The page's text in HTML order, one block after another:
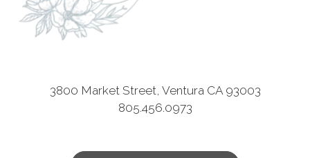
3800 Market Street, Ventura CA 93003
805.456.0973